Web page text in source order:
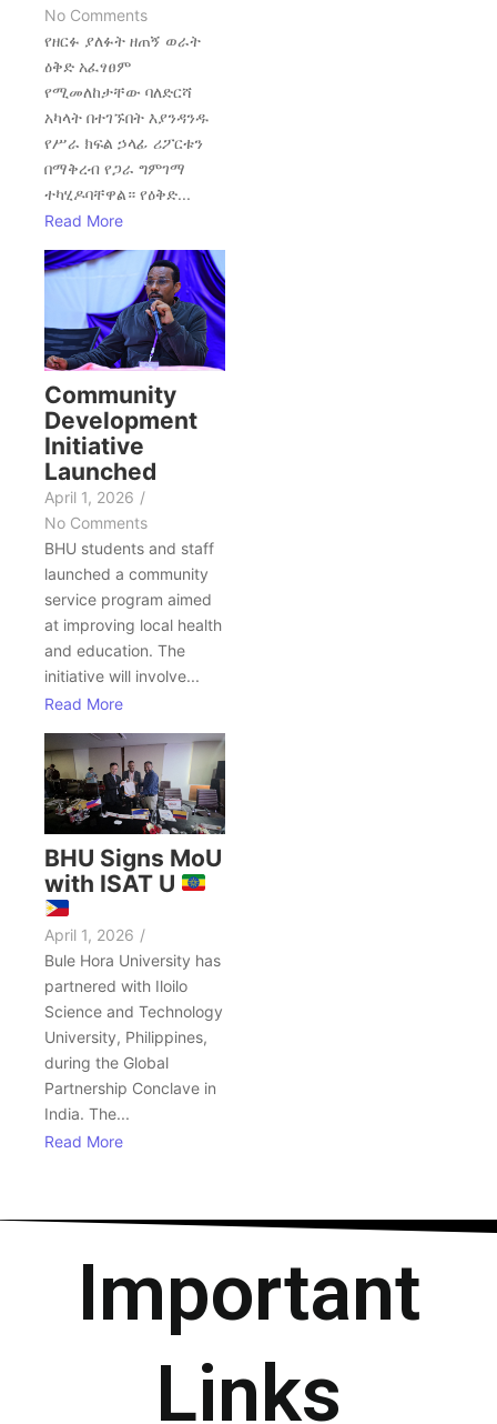
No Comments
የዘርፉ ያለፉት ዘጠኝ ወራት
ዕቅድ አፈፃፀም
የሚመለከታቸው ባለድርሻ
አካላት በተገኙበት እያንዳንዱ
የሥራ ክፍል ኃላፊ ሪፖርቱን
በማቅረብ የጋራ ግምገማ
ተካሂዶባቸዋል። የዕቅድ...
Read More
Community
Development
Initiative
Launched
April 1, 2026 /
No Comments
BHU students and staff
launched a community
service program aimed
at improving local health
and education. The
initiative will involve...
Read More
BHU Signs MoU
with ISAT U
April 1, 2026 /
Bule Hora University has
partnered with Iloilo
Science and Technology
University, Philippines,
during the Global
Partnership Conclave in
India. The...
Read More
Important
Links